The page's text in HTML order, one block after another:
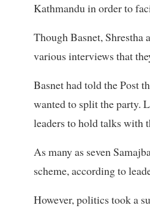
Kathmandu in order to
Though Basnet, Shrestha
various interviews that
Basnet had told the Post
wanted to split the party.
leaders to hold talks with
As many as seven
scheme, according to
However, politics took a